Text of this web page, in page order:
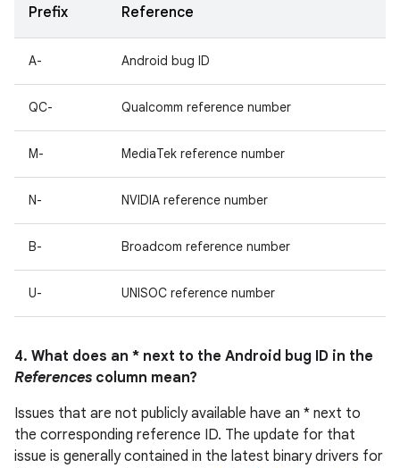
Prefix Reference
A- Android bug ID
QC- Qualcomm reference number
M- MediaTek reference number
N- NVIDIA reference number
B- Broadcom reference number
U- UNISOC reference number
4. What does an * next to the Android bug ID in the
References column mean?
Issues that are not publicly available have an * next to
the corresponding reference ID. The update for that
issue is generally contained in the latest binary drivers for